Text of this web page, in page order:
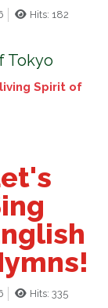
Hits: 182
Tokyo
Spirit of
Hits: 335